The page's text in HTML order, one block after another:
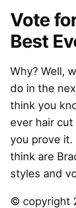
Vote
Best
Why? Well,
do in the
think you
ever hair cut
you prove
think are
styles and
© copyright